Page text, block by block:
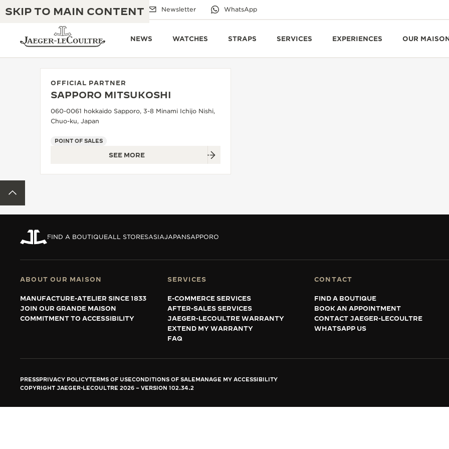
SKIP TO MAIN CONTENT
Email us Boutiques Newsletter WhatsApp
NEWS WATCHES STRAPS SERVICES EXPERIENCES OUR
THE REVERSO 1931 CAFÉ
THE PERPETUAL TIMEKEEPER
SEE ALL EVENTS
EXCELLENCE: 190+ YEARS
INGENUITY: 1400+ CALIBRES
MASTERY: 108 CRAFTS
OFFICIAL PARTNER
SAPPORO MITSUKOSHI
060-0061 hokkaido Sapporo, 3-8 Minami Ichijo Nishi,
Chuo-ku, Japan
POINT OF SALES
SEE MORE
FIND A BOUTIQUEALL STORESASIAJAPANSAPPORO
ABOUT OUR MAISON
MANUFACTURE-ATELIER SINCE 1833
JOIN OUR GRANDE MAISON
COMMITMENT TO ACCESSIBILITY
SERVICES
E-COMMERCE SERVICES
AFTER-SALES SERVICES
JAEGER-LECOULTRE WARRANTY
EXTEND MY WARRANTY
FAQ
CONTACT
FIND A BOUTIQUE
BOOK AN APPOINTMENT
CONTACT JAEGER-LECOULTRE
WHATSAPP US
PRESSPRIVACY POLICYTERMS OF USECONDITIONS OF SALEMANAGE MY ACCESSIBILITY
COPYRIGHT JAEGER-LECOULTRE 2026
VERSION 102.34.2